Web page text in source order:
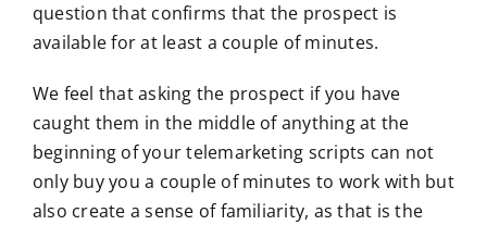
question that confirms that the prospect is
available for at least a couple of minutes.
We feel that asking the prospect if you have
caught them in the middle of anything at the
beginning of your telemarketing scripts can not
only buy you a couple of minutes to work with but
also create a sense of familiarity, as that is the